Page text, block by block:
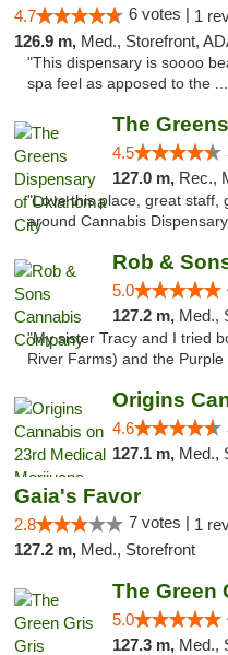
4.7 6 votes | 1
126.9 m, Med., Storefront,
"This dispensary is soooo
spa feel as apposed to the
4.5
127.0 m, Rec.,
"Love this place, great staff,
around Cannabis
Rob &
5.0
127.2 m, Med.,
"My sister Tracy and I tried
River Farms) and the Purple
4.6
127.1 m, Med.,
Gaia's Favor
2.8 7 votes | 1
127.2 m, Med., Storefront
The Green
5.0
127.3 m, Med.,